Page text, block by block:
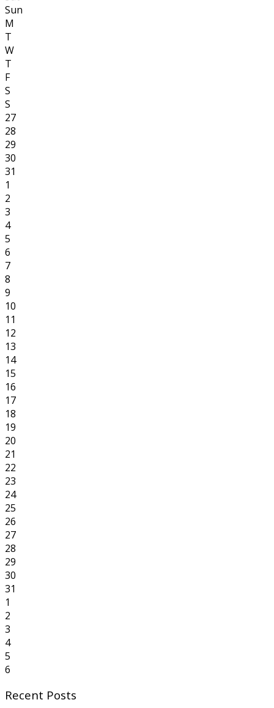
Sun
M
T
W
T
F
S
S
27
28
29
30
31
1
2
3
4
5
6
7
8
9
10
11
12
13
14
15
16
17
18
19
20
21
22
23
24
25
26
27
28
29
30
31
1
2
3
4
5
6
Recent Posts